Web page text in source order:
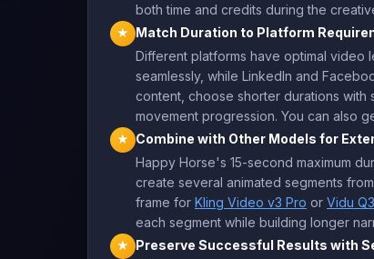
both time and credits during the
★
Match Duration to Platform
Different platforms have optimal video
seamlessly, while LinkedIn and
content, choose shorter durations
movement progression. You can also
★
Combine with Other Models for
Happy Horse's 15-second maximum
create several animated segments
frame for Kling Video v3 Pro or Vidu Q3
each segment while building longer
★
Preserve Successful Results with